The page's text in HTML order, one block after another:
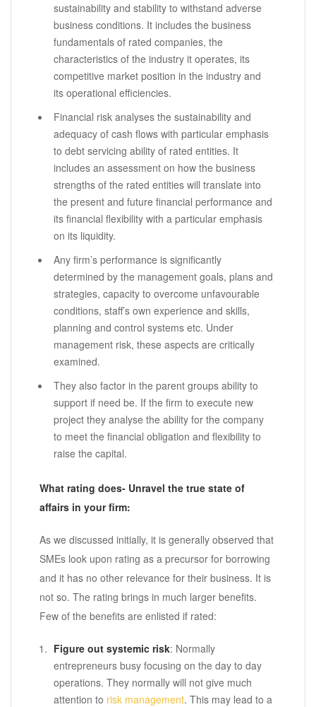
sustainability and stability to withstand adverse
business conditions. It includes the business
fundamentals of rated companies, the
characteristics of the industry it operates, its
competitive market position in the industry and
its operational efficiencies.
Financial risk analyses the sustainability and
adequacy of cash flows with particular emphasis
to debt servicing ability of rated entities. It
includes an assessment on how the business
strengths of the rated entities will translate into
the present and future financial performance and
its financial flexibility with a particular emphasis
on its liquidity.
Any firm’s performance is significantly
determined by the management goals, plans and
strategies, capacity to overcome unfavourable
conditions, staff’s own experience and skills,
planning and control systems etc. Under
management risk, these aspects are critically
examined.
They also factor in the parent groups ability to
support if need be. If the firm to execute new
project they analyse the ability for the company
to meet the financial obligation and flexibility to
raise the capital.
What rating does- Unravel the true state of
affairs in your firm:
As we discussed initially, it is generally observed that
SMEs look upon rating as a precursor for borrowing
and it has no other relevance for their business. It is
not so. The rating brings in much larger benefits.
Few of the benefits are enlisted if rated:
Figure out systemic risk: Normally
entrepreneurs busy focusing on the day to day
operations. They normally will not give much
attention to risk management. This may lead to a